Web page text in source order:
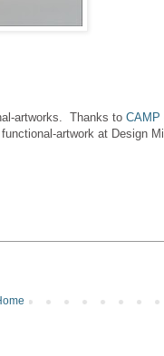
artworks. Thanks to CAMP
artwork at Design